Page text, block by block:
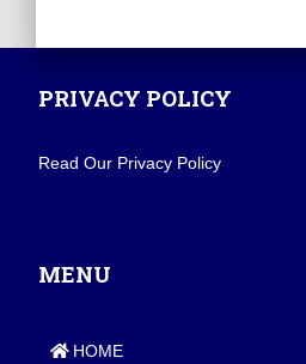
PRIVACY POLICY
Read Our Privacy Policy
MENU
HOME